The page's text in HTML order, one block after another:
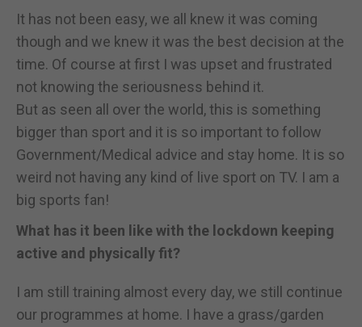
It has not been easy, we all knew it was coming
though and we knew it was the best decision at the
time. Of course at first I was upset and frustrated
not knowing the seriousness behind it.
But as seen all over the world, this is something
bigger than sport and it is so important to follow
Government/Medical advice and stay home. It is so
weird not having any kind of live sport on TV. I am a
big sports fan!
What has it been like with the lockdown keeping
active and physically fit?
I am still training almost every day, we still continue
our programmes at home. I have a grass/garden